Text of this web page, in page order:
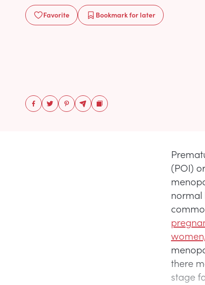
Favorite Bookmarkfor later
(POI)
normal
women,
there
stage